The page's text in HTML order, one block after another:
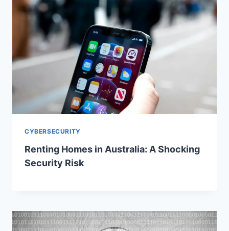
CYBERSECURITY
Renting Homes in Australia: A Shocking
Security Risk